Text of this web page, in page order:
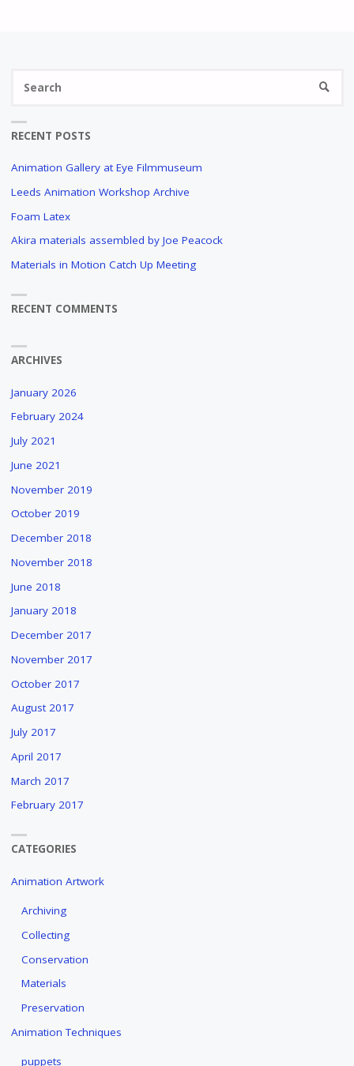
RECENT POSTS
Animation Gallery at Eye Filmmuseum
Leeds Animation Workshop Archive
Foam Latex
Akira materials assembled by Joe Peacock
Materials in Motion Catch Up Meeting
RECENT COMMENTS
ARCHIVES
January 2026
February 2024
July 2021
June 2021
November 2019
October 2019
December 2018
November 2018
June 2018
January 2018
December 2017
November 2017
October 2017
August 2017
July 2017
April 2017
March 2017
February 2017
CATEGORIES
Animation Artwork
Archiving
Collecting
Conservation
Materials
Preservation
Animation Techniques
puppets